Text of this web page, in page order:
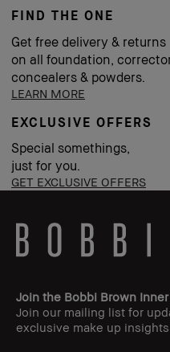
FIND THE ONE
Get free delivery & returns
on all foundation,
concealers & powders.
LEARN MORE
EXCLUSIVE OFFERS
Special somethings,
just for you.
GET EXCLUSIVE OFFERS
Join the Bobbi Brown
Join our mailing list for
exclusive make up insights